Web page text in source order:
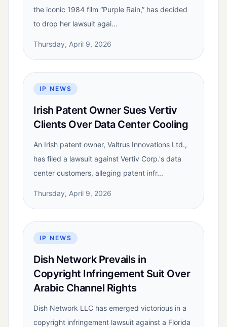
the iconic 1984 film “Purple Rain,” has decided
to drop her lawsuit agai...
Thursday, April 9, 2026
IP NEWS
Irish Patent Owner Sues Vertiv
Clients Over Data Center Cooling
An Irish patent owner, Valtrus Innovations Ltd.,
has filed a lawsuit against Vertiv Corp.'s data
center customers, alleging patent infr...
Thursday, April 9, 2026
IP NEWS
Dish Network Prevails in
Copyright Infringement Suit Over
Arabic Channel Rights
Dish Network LLC has emerged victorious in a
copyright infringement lawsuit against a Florida